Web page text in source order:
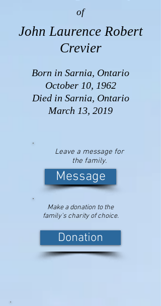
of
John Laurence Robert
Crevier
Born in Sarnia, Ontario
October 10, 1962
Died in Sarnia, Ontario
March 13, 2019
Leave a message for
the family.
Message
Make a donation to the
family's charity of choice.
Donation